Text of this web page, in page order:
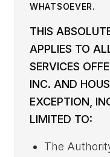
WHATSOEVER.
THIS
APPLIES TO
SERVICES
INC. AND
EXCEPTION,
LIMITED TO:
The